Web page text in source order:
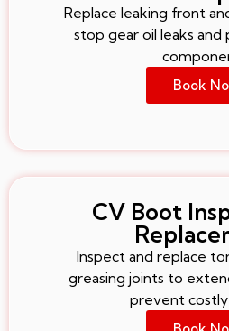
Replace leaking front
stop gear oil leaks
Book
CV Boot
Inspect and replace
greasing joints to
prevent costly